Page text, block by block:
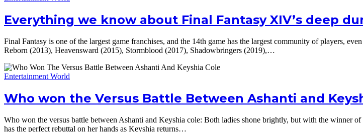
Everything we know about Final Fantasy XIV’s deep
Final Fantasy is one of the largest game franchises, and the 14th game has the largest community of players,
Reborn (2013), Heavensward (2015), Stormblood (2017), Shadowbringers (2019),…
Entertainment World
Who won the Versus Battle Between Ashanti and
Who won the versus battle between Ashanti and Keyshia cole: Both ladies shone brightly, but with the winner
has the perfect rebuttal on her hands as Keyshia returns…